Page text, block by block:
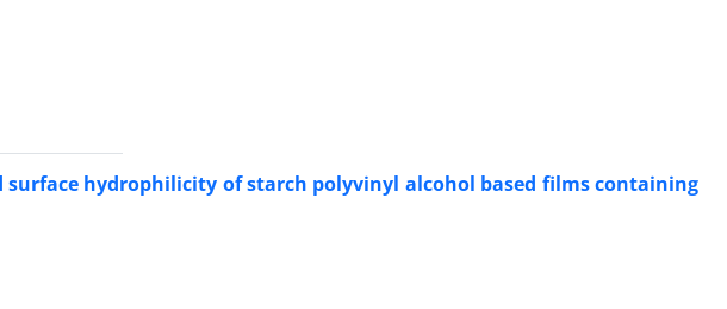
hydrophilicity of starch polyvinyl alcohol based films containing